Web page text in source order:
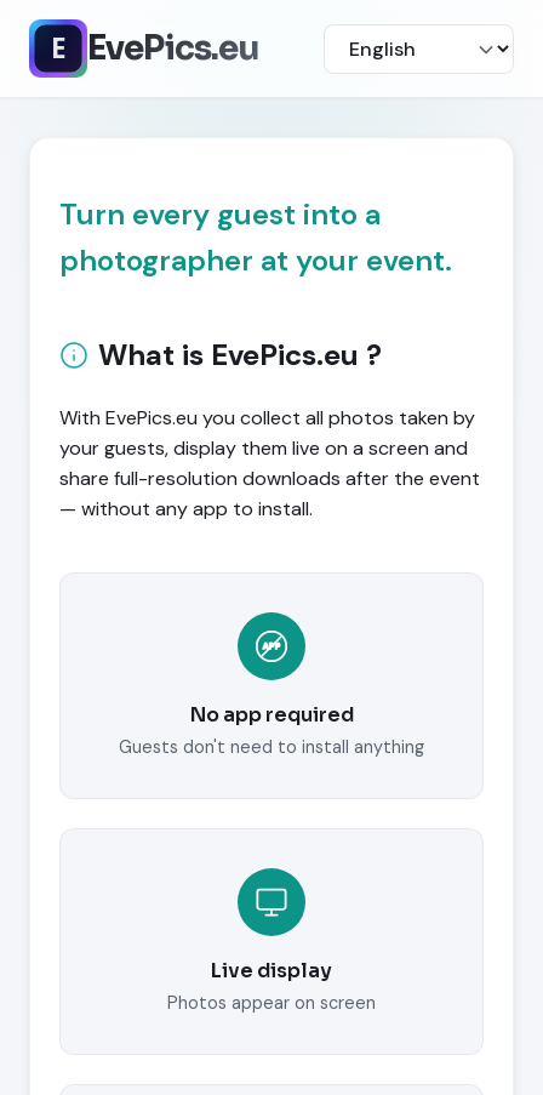
EvePics.eu
Turn every guest into a
photographer at your event.
What is EvePics.eu ?
With EvePics.eu you collect all photos taken by
your guests, display them live on a screen and
share full-resolution downloads after the event
— without any app to install.
No app required
Guests don't need to install anything
Live display
Photos appear on screen